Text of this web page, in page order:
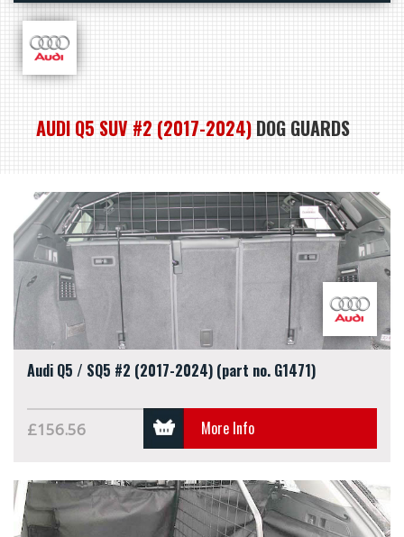
AUDI Q5 SUV #2 (2017-2024) DOG GUARDS
Audi Q5 / SQ5 #2 (2017-2024) (part no. G1471)
£156.56 More Info